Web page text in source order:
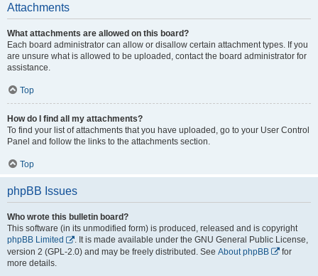
Attachments
What attachments are allowed on this board?
Each board administrator can allow or disallow certain attachment types. If you
are unsure what is allowed to be uploaded, contact the board administrator for
assistance.
Top
How do I find all my attachments?
To find your list of attachments that you have uploaded, go to your User Control
Panel and follow the links to the attachments section.
Top
phpBB Issues
Who wrote this bulletin board?
This software (in its unmodified form) is produced, released and is copyright
phpBB Limited
. It is made available under the GNU General Public License,
version 2 (GPL-2.0) and may be freely distributed. See About phpBB
for
more details.